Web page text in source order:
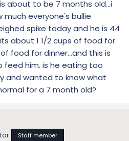
about to be 7 months old...i
everyone's bullie
spike today and he is 44
about 1 1/2 cups of food for
food for dinner...and this is
him. is he eating too
and wanted to know what
for a 7 month old?
Staff member